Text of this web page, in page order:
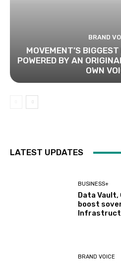
BRAND
MOVEMENT’S BIGGEST
POWERED BY AN
OWN
LATEST UPDATES
BUSINESS+
Data
boost
BRAND VOICE